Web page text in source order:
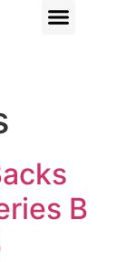
B